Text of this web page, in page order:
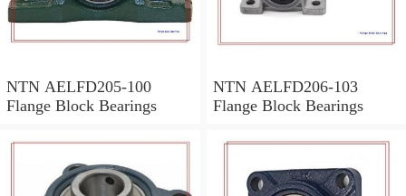
NTN AELFD205-100
Flange Block Bearings
NTN AELFD206-103
Flange Block Bearings